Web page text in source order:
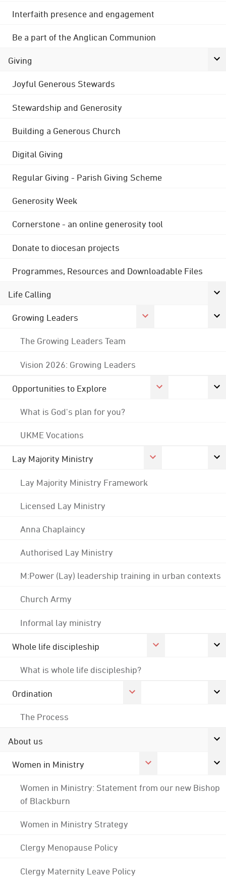
Interfaith presence and engagement
Be a part of the Anglican Communion
Giving
Joyful Generous Stewards
Stewardship and Generosity
Building a Generous Church
Digital Giving
Regular Giving - Parish Giving Scheme
Generosity Week
Cornerstone - an online generosity tool
Donate to diocesan projects
Programmes, Resources and Downloadable Files
Life Calling
Growing Leaders
The Growing Leaders Team
Vision 2026: Growing Leaders
Opportunities to Explore
What is God's plan for you?
UKME Vocations
Lay Majority Ministry
Lay Majority Ministry Framework
Licensed Lay Ministry
Anna Chaplaincy
Authorised Lay Ministry
M:Power (Lay) leadership training in urban contexts
Church Army
Informal lay ministry
Whole life discipleship
What is whole life discipleship?
Ordination
The Process
About us
Women in Ministry
Women in Ministry: Statement from our new Bishop
of Blackburn
Women in Ministry Strategy
Clergy Menopause Policy
Clergy Maternity Leave Policy